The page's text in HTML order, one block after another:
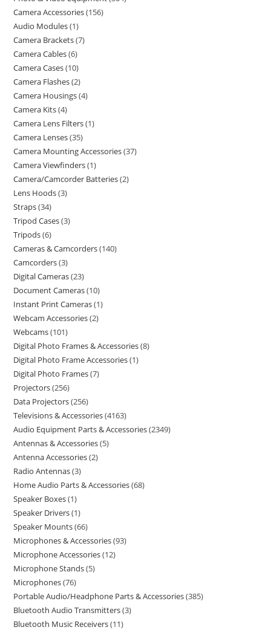
Camera Accessories 156
Audio Modules 1
Camera Brackets 7
Camera Cables 6
Camera Cases 10
Camera Flashes 2
Camera Housings 4
Camera Kits 4
Camera Lens Filters 1
Camera Lenses 35
Camera Mounting Accessories 37
Camera Viewfinders 1
Camera/Camcorder Batteries 2
Lens Hoods 3
Straps 34
Tripod Cases 3
Tripods 6
Cameras & Camcorders 140
Camcorders 3
Digital Cameras 23
Document Cameras 10
Instant Print Cameras 1
Webcam Accessories 2
Webcams 101
Digital Photo Frames & Accessories 8
Digital Photo Frame Accessories 1
Digital Photo Frames 7
Projectors 256
Data Projectors 256
Televisions & Accessories 4163
Audio Equipment Parts & Accessories 2349
Antennas & Accessories 5
Antenna Accessories 2
Radio Antennas 3
Home Audio Parts & Accessories 68
Speaker Boxes 1
Speaker Drivers 1
Speaker Mounts 66
Microphones & Accessories 93
Microphone Accessories 12
Microphone Stands 5
Microphones 76
Portable Audio/Headphone Parts & Accessories 385
Bluetooth Audio Transmitters 3
Bluetooth Music Receivers 11